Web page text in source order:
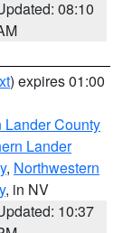
08:10
) expires 01:00
Lander County
Lander
, Northwestern
, in NV
10:37